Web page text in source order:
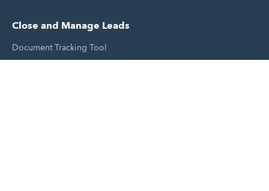
Close and Manage Leads
Document Tracking Tool